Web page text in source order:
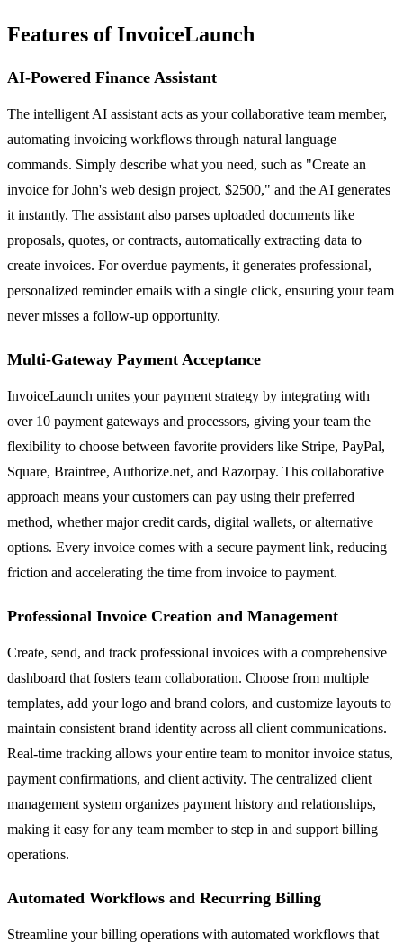
Features of InvoiceLaunch
AI-Powered Finance Assistant
The intelligent AI assistant acts as your collaborative team member,
automating invoicing workflows through natural language
commands. Simply describe what you need, such as "Create an
invoice for John's web design project, $2500," and the AI generates
it instantly. The assistant also parses uploaded documents like
proposals, quotes, or contracts, automatically extracting data to
create invoices. For overdue payments, it generates professional,
personalized reminder emails with a single click, ensuring your team
never misses a follow-up opportunity.
Multi-Gateway Payment Acceptance
InvoiceLaunch unites your payment strategy by integrating with
over 10 payment gateways and processors, giving your team the
flexibility to choose between favorite providers like Stripe, PayPal,
Square, Braintree, Authorize.net, and Razorpay. This collaborative
approach means your customers can pay using their preferred
method, whether major credit cards, digital wallets, or alternative
options. Every invoice comes with a secure payment link, reducing
friction and accelerating the time from invoice to payment.
Professional Invoice Creation and Management
Create, send, and track professional invoices with a comprehensive
dashboard that fosters team collaboration. Choose from multiple
templates, add your logo and brand colors, and customize layouts to
maintain consistent brand identity across all client communications.
Real-time tracking allows your entire team to monitor invoice status,
payment confirmations, and client activity. The centralized client
management system organizes payment history and relationships,
making it easy for any team member to step in and support billing
operations.
Automated Workflows and Recurring Billing
Streamline your billing operations with automated workflows that